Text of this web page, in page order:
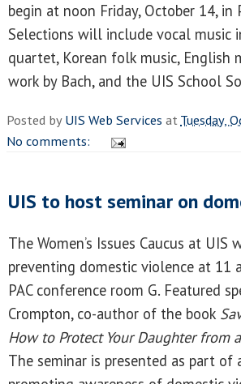
begin at noon Friday, October 14, in
Selections will include vocal music
quartet, Korean folk music, English
work by Bach, and the UIS School
Posted byUIS Web Services atTuesday,
No comments:
UIS to host seminar on
The Women’s Issues Caucus at
preventing domestic violence at 11
PAC conference room G. Featured
Crompton, co-author of the book
How to Protect Your Daughter from
The seminar is presented as part